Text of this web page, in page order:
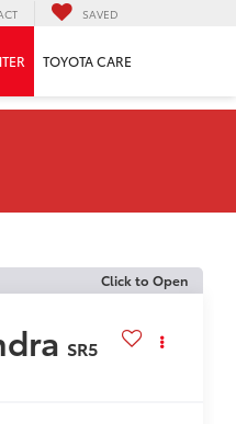
SAVED
TOYOTA CARE
Click to Open
SR5